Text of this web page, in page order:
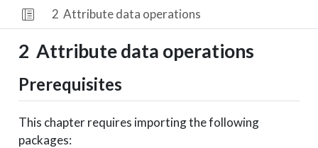
2 Attribute data operations
2 Attribute data operations
Prerequisites
This chapter requires importing the following
packages: